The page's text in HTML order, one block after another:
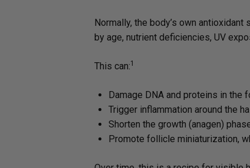
Normally, the body’s own
by age, nutrient deficiencies, UV
This can:1
Damage DNA and proteins in the
Trigger inflammation around the
Shorten the growth (anagen)
Promote follicle miniaturization,